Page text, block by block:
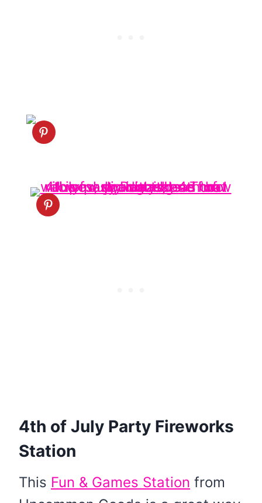
4th of July Party Fireworks
Station
This Fun & Games Station from